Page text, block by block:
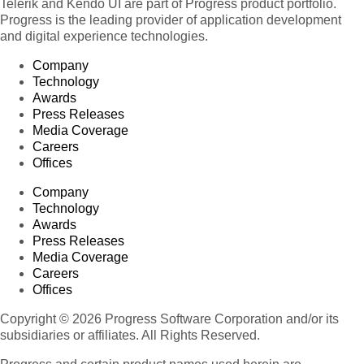
Product 119
Product 120
Product 122
Product 123
Product 124
Product 125
Product 126
Product 128
Product 129
Product 130
Product 131
Product 132
Product 134
Telerik and Kendo UI are part of Progress product portfolio.
Progress is the leading provider of application development
and digital experience technologies.
Company
Technology
Awards
Press Releases
Media Coverage
Careers
Offices
Company
Technology
Awards
Press Releases
Media Coverage
Careers
Offices
Copyright © 2026 Progress Software Corporation and/or its
subsidiaries or affiliates. All Rights Reserved.